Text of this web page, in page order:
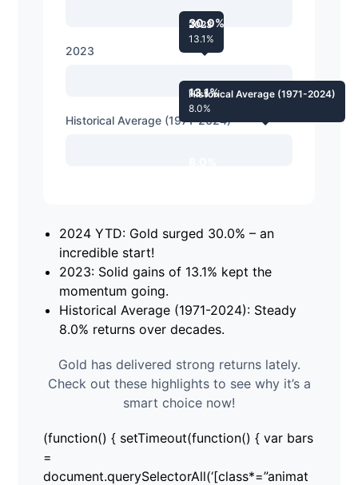
30.0%
2023
13.1%
2023
13.1%
Historical Average (1971-2024)
Historical Average (1971-2024)
8.0%
2024 YTD: Gold surged 30.0% – an
incredible start!
2023: Solid gains of 13.1% kept the
momentum going.
Historical Average (1971-2024): Steady
8.0% returns over decades.
Gold has delivered strong returns lately.
Check out these highlights to see why it’s a
smart choice now!
(function() { setTimeout(function() { var bars
=
document.querySelectorAll(‘[class*=”animat